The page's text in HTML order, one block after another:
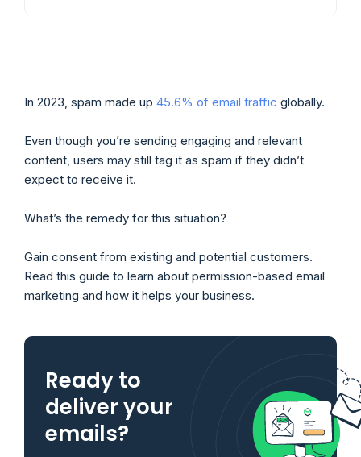
In 2023, spam made up 45.6% of email traffic globally.
Even though you’re sending engaging and relevant
content, users may still tag it as spam if they didn’t
expect to receive it.
What’s the remedy for this situation?
Gain consent from existing and potential customers.
Read this guide to learn about permission-based email
marketing and how it helps your business.
Ready to
deliver your
emails?